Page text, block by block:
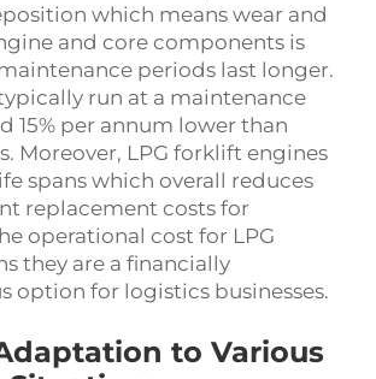
which means wear and
and core components is
periods last longer.
run at a maintenance
15% per annum lower than
Moreover, LPG forklift engines
spans which overall reduces
replacement costs for
operational cost for LPG
they are a financially
option for logistics businesses.
to Various